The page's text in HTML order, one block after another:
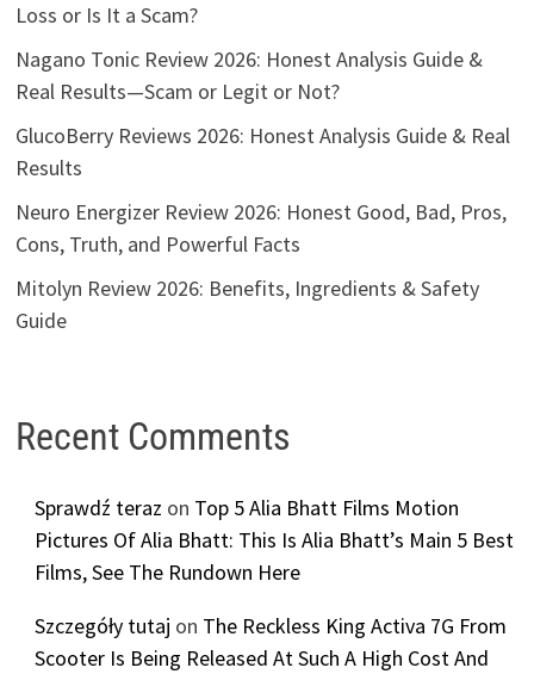
Loss or Is It a Scam?
Nagano Tonic Review 2026: Honest Analysis Guide &
Real Results—Scam or Legit or Not?
GlucoBerry Reviews 2026: Honest Analysis Guide & Real
Results
Neuro Energizer Review 2026: Honest Good, Bad, Pros,
Cons, Truth, and Powerful Facts
Mitolyn Review 2026: Benefits, Ingredients & Safety
Guide
Recent Comments
Sprawdź teraz on Top 5 Alia Bhatt Films Motion
Pictures Of Alia Bhatt: This Is Alia Bhatt’s Main 5 Best
Films, See The Rundown Here
Szczegóły tutaj on The Reckless King Activa 7G From
Scooter Is Being Released At Such A High Cost And